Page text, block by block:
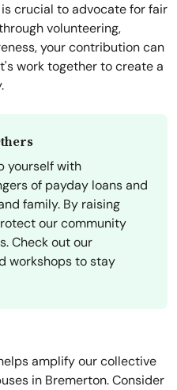
crucial to advocate for fair
volunteering,
your contribution can
work together to create a
yourself with
of payday loans and
family. By raising
our community
Check out our
workshops to stay
amplify our collective
in Bremerton. Consider